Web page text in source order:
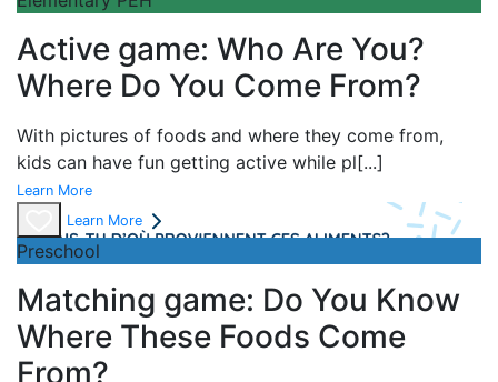
Active game: Who Are You?
Where Do You Come From?
With pictures of foods and where they come from,
kids can have fun getting active while pl[...]
Learn More
Learn More
Preschool
Matching game: Do You Know
Where These Foods Come
From?